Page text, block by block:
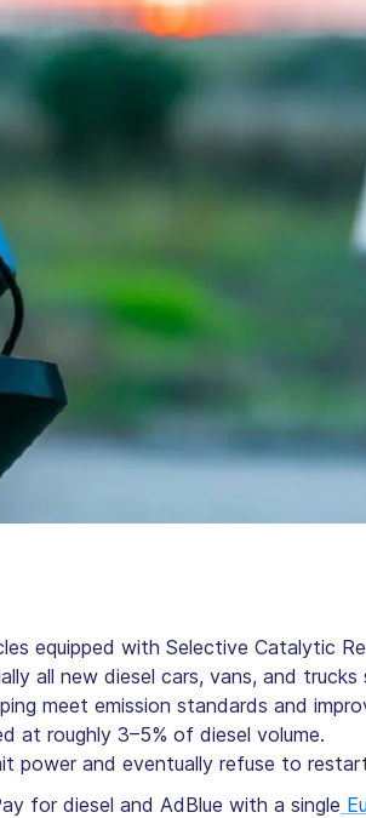
equipped with Selective Catalytic
all new diesel cars, vans, and trucks
meet emission standards and
at roughly 3–5% of diesel volume.
power and eventually refuse to
for diesel and AdBlue with a single